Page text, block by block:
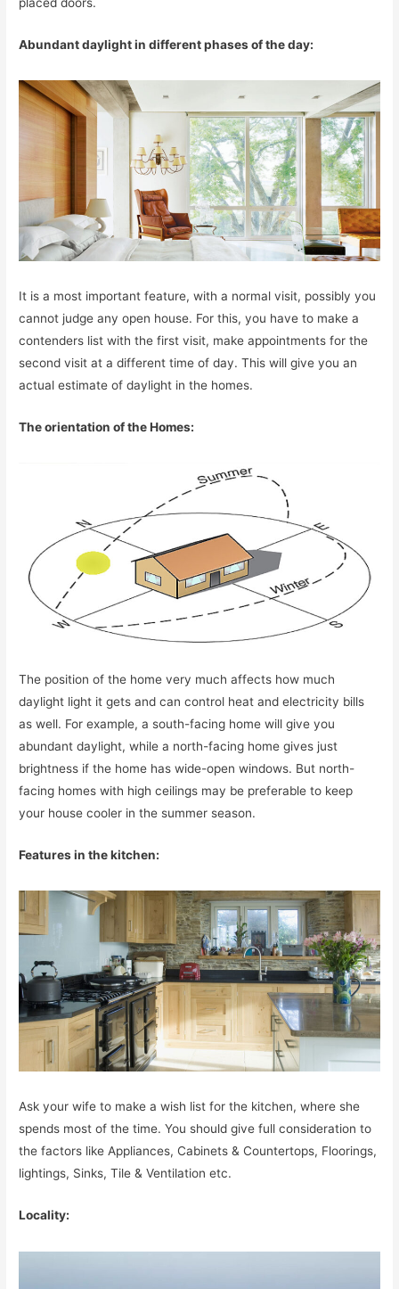
Abundant daylight in different phases of the day:
It is a most important feature, with a normal visit, possibly you
cannot judge any open house. For this, you have to make a
contenders list with the first visit, make appointments for the
second visit at a different time of day. This will give you an
actual estimate of daylight in the homes.
The orientation of the Homes:
The position of the home very much affects how much
daylight light it gets and can control heat and electricity bills
as well. For example, a south-facing home will give you
abundant daylight, while a north-facing home gives just
brightness if the home has wide-open windows. But north-
facing homes with high ceilings may be preferable to keep
your house cooler in the summer season.
Features in the kitchen:
Ask your wife to make a wish list for the kitchen, where she
spends most of the time. You should give full consideration to
the factors like Appliances, Cabinets & Countertops, Floorings,
lightings, Sinks, Tile & Ventilation etc.
Locality: